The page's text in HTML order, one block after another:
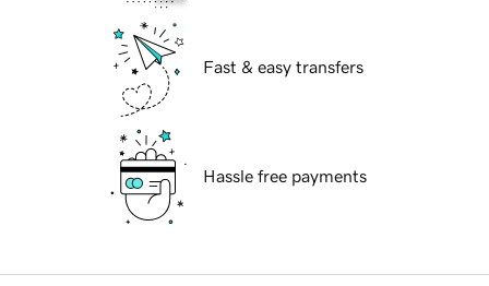
Fast & easy transfers
Hassle free payments